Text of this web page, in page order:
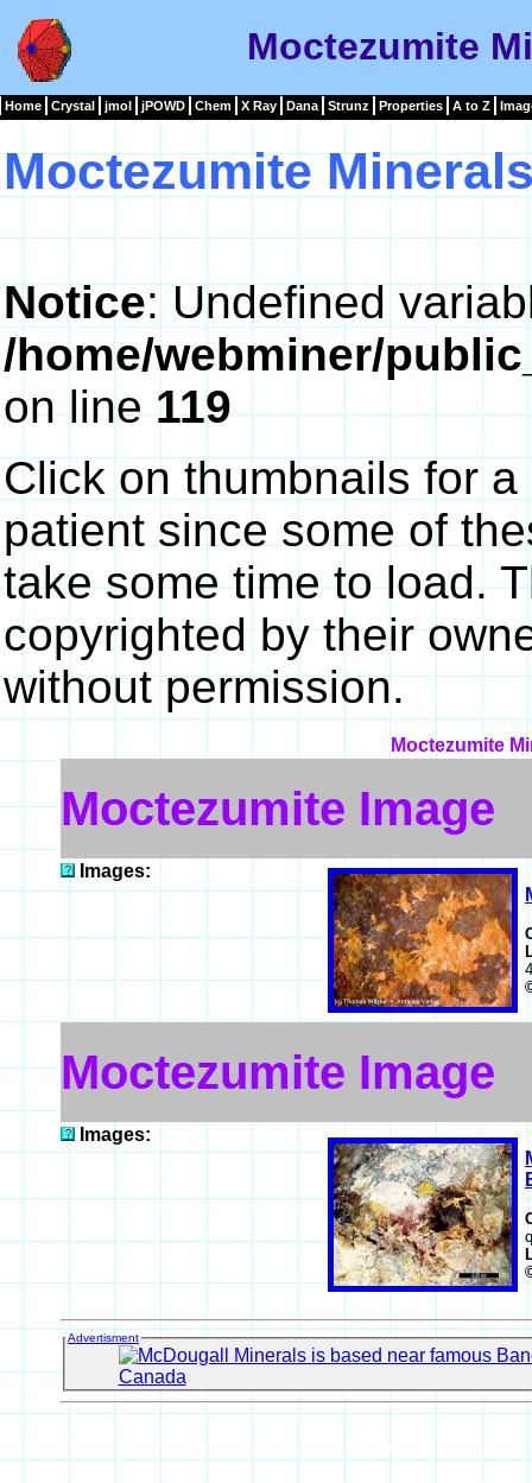
Moctezumite
Home Crystal jmol jPOWD Chem X Ray Dana Strunz Properties A to Z
Moctezumite
Notice: Undefined
/home/webminer/
on line119
Click on thumbnails for
patient since some of
take some time to load.
copyrighted by their
without permission.
Moctezumite
Moctezumite Image
Images:
Moctezumite Image
Images:
Advertisment